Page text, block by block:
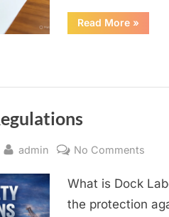
Read More“ARTICLE
OF
»
By
admin No Comments
What is Dock
the protection